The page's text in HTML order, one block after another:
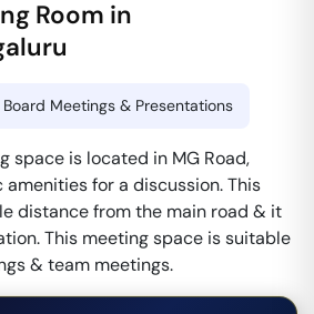
Room in
Board Meetings & Presentations
space is located in MG Road,
for a discussion. This
distance from the main road & it
This meeting space is suitable
& team meetings.